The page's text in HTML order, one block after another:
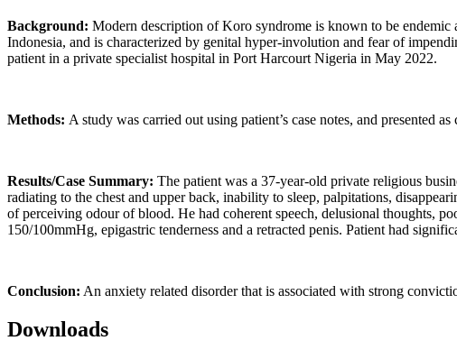
Background: Modern description of Koro syndrome is known to be
Indonesia, and is characterized by genital hyper-involution and fear of
patient in a private specialist hospital in Port Harcourt Nigeria in May 2022.
Methods: A study was carried out using patient’s case notes, and presented
Results/Case Summary: The patient was a 37-year-old private religious
radiating to the chest and upper back, inability to sleep, palpitations,
of perceiving odour of blood. He had coherent speech, delusional thoughts,
150/100mmHg, epigastric tenderness and a retracted penis. Patient had
Conclusion: An anxiety related disorder that is associated with strong
Downloads